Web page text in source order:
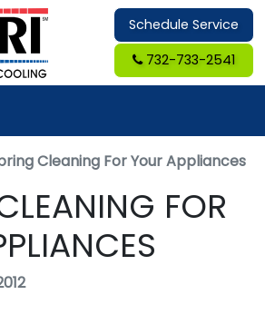
Schedule Service
732-733-2541
Cleaning For Your Appliances
FOR